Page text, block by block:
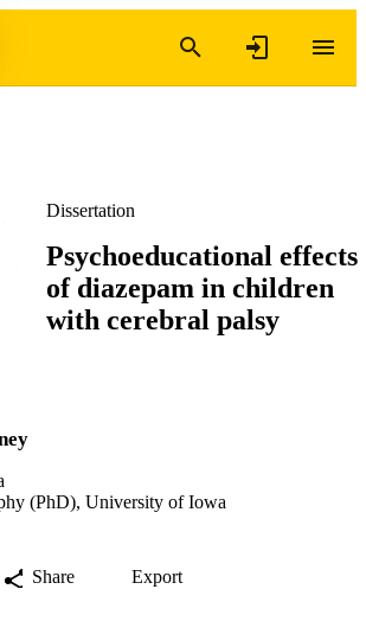
Dissertation
Psychoeducational effects
of diazepam in children
with cerebral palsy
(PhD), University of Iowa
Share Export